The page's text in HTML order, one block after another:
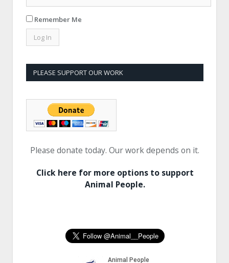
Remember Me
PLEASE SUPPORT OUR WORK
Please donate today. Our work depends on it.
Click here for more options to support
Animal People.